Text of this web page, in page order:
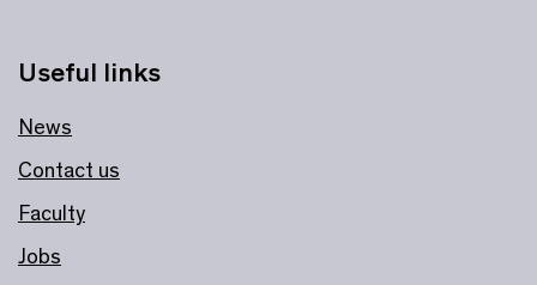
Useful links
News
Contact us
Faculty
Jobs